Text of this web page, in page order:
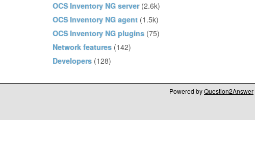
OCS Inventory NG server (2.6k)
OCS Inventory NG agent (1.5k)
OCS Inventory NG plugins (75)
Network features (142)
Developers (128)
Powered byQuestion2Answer